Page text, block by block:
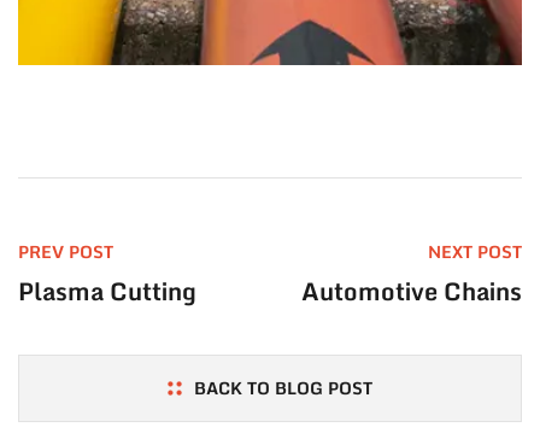
PREV POST
Plasma Cutting
NEXT POST
Automotive Chains
BACK TO BLOG POST